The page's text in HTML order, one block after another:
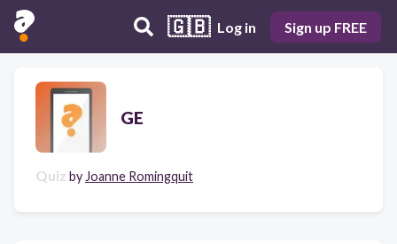
🇬🇧 Log in Sign up FREE
GE
Quiz by Joanne Romingquit